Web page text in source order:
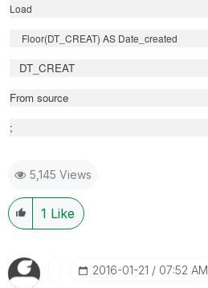
Load
Floor(DT_CREAT) AS Date_created
DT_CREAT
From source
;
5,145 Views
1 Like
‎2016-01-21 07:52 AM